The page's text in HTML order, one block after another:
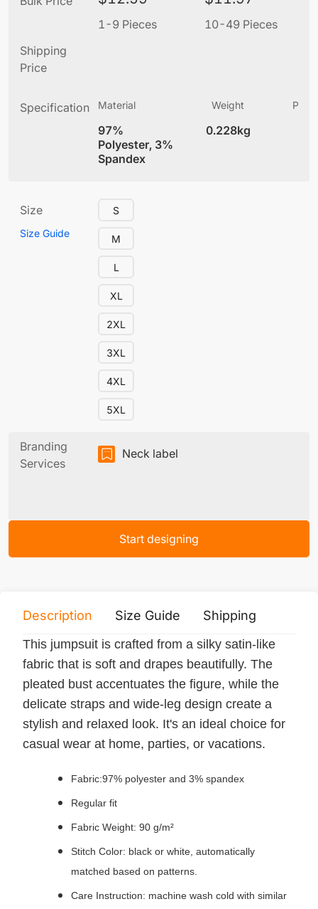
1-9 Pieces 10-49 Pieces
Shipping
Price
Specification Material
97%
Polyester, 3%
Spandex
Weight
0.228kg
Size
Size Guide
S
M
L
XL
2XL
3XL
4XL
5XL
Branding
Services
Neck label
Start designing
Description Size Guide Shipping
This jumpsuit is crafted from a silky satin-like
fabric that is soft and drapes beautifully. The
pleated bust accentuates the figure, while the
delicate straps and wide-leg design create a
stylish and relaxed look. It's an ideal choice for
casual wear at home, parties, or vacations.
Fabric:97% polyester and 3% spandex
Regular fit
Fabric Weight: 90 g/m²
Stitch Color: black or white, automatically
matched based on patterns.
Care Instruction: machine wash cold with similar